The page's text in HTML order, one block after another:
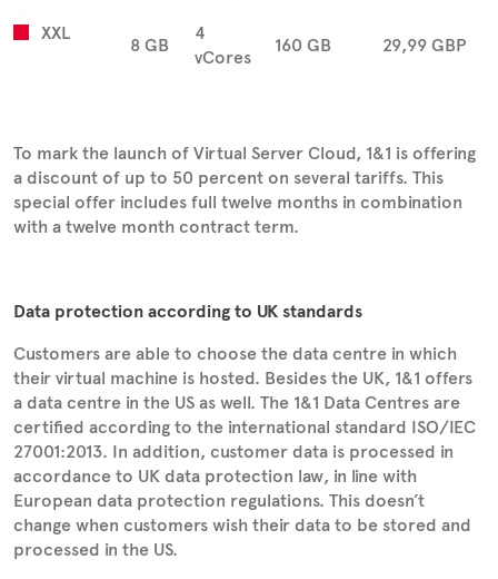
XXL
8 GB
4
vCores
160 GB 29,99 GBP
To mark the launch of Virtual Server Cloud, 1&1 is offering
a discount of up to 50 percent on several tariffs. This
special offer includes full twelve months in combination
with a twelve month contract term.
Data protection according to UK standards
Customers are able to choose the data centre in which
their virtual machine is hosted. Besides the UK, 1&1 offers
a data centre in the US as well. The 1&1 Data Centres are
certified according to the international standard ISO/IEC
27001:2013. In addition, customer data is processed in
accordance to UK data protection law, in line with
European data protection regulations. This doesn’t
change when customers wish their data to be stored and
processed in the US.